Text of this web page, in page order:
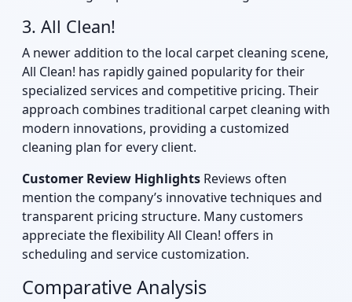
3. All Clean!
A newer addition to the local carpet cleaning scene,
All Clean! has rapidly gained popularity for their
specialized services and competitive pricing. Their
approach combines traditional carpet cleaning with
modern innovations, providing a customized
cleaning plan for every client.
Customer Review Highlights Reviews often
mention the company’s innovative techniques and
transparent pricing structure. Many customers
appreciate the flexibility All Clean! offers in
scheduling and service customization.
Comparative Analysis